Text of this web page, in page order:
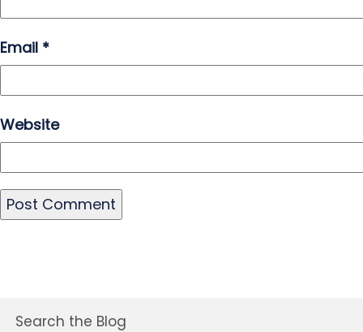
Email *
Website
Search the Blog